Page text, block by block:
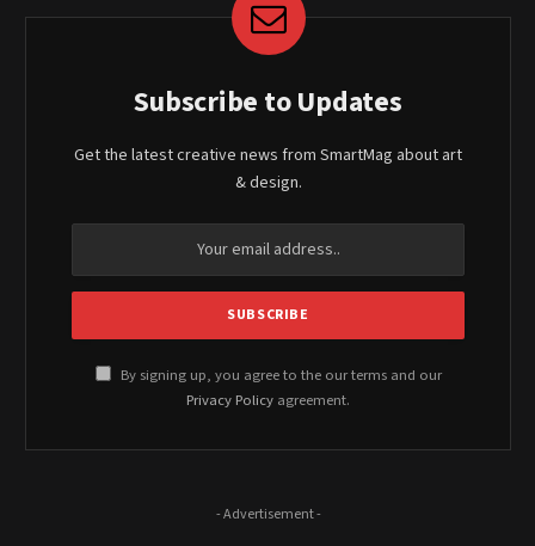
Subscribe to Updates
Get the latest creative news from SmartMag about art
& design.
By signing up, you agree to the our terms and our
Privacy Policy agreement.
- Advertisement -